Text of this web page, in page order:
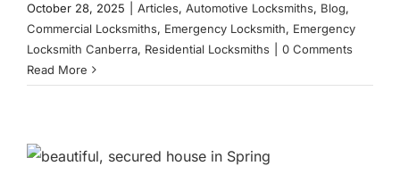
October 28, 2025 Articles, Automotive Locksmiths, Blog,
Commercial Locksmiths, Emergency Locksmith, Emergency
Locksmith Canberra, Residential Locksmiths
0 Comments
Read More